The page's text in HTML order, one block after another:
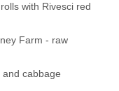
with Rivesci red
Farm - raw
cabbage